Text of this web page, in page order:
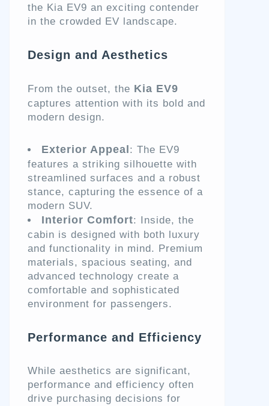
the Kia EV9 an exciting contender
in the crowded EV landscape.
Design and Aesthetics
From the outset, the Kia EV9
captures attention with its bold and
modern design.
Exterior Appeal : The EV9
features a striking silhouette with
streamlined surfaces and a robust
stance, capturing the essence of a
modern SUV.
Interior Comfort: Inside, the
cabin is designed with both luxury
and functionality in mind. Premium
materials, spacious seating, and
advanced technology create a
comfortable and sophisticated
environment for passengers.
Performance and Efficiency
While aesthetics are significant,
performance and efficiency often
drive purchasing decisions for